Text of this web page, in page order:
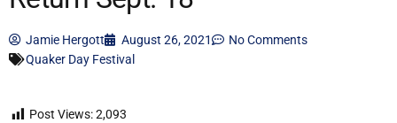
Jamie Hergott August 26, 2021
No Comments
Quaker Day Festival
Post Views:2,093